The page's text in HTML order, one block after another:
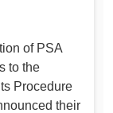
of PSA
to the
Procedure
their